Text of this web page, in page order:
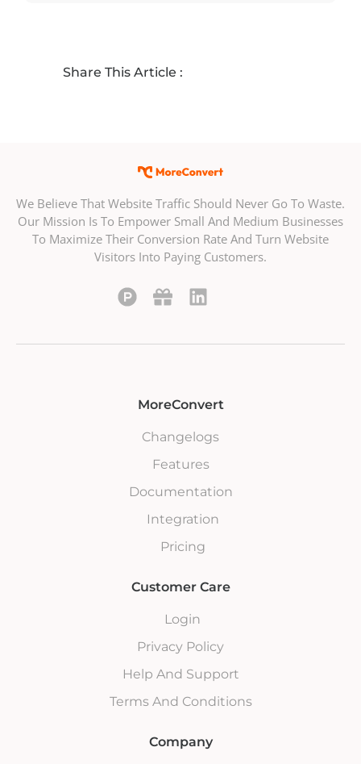
Share This Article :
We Believe That Website Traffic Should Never Go To Waste.
Our Mission Is To Empower Small And Medium Businesses
To Maximize Their Conversion Rate And Turn Website
Visitors Into Paying Customers.
MoreConvert
Changelogs
Features
Documentation
Integration
Pricing
Customer Care
Login
Privacy Policy
Help And Support
Terms And Conditions
Company